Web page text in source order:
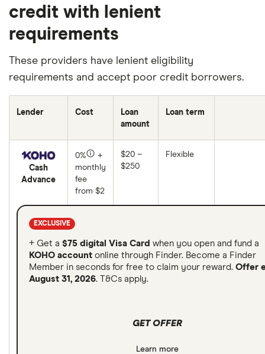
credit with lenient
requirements
These providers have lenient eligibility
requirements and accept poor credit borrowers.
Lender Cost
Loan
amount
Loan term
Cash
Advance
0%
+
monthly
fee
from $2
$20 –
$250
Flexible
EXCLUSIVE
+ Get a $75 digital Visa Card when you open and fund a
KOHO account online through Finder. Become a Finder
Member in seconds for free to claim your reward. Offer
August 31, 2026. T&Cs apply.
GET OFFER
Learn more